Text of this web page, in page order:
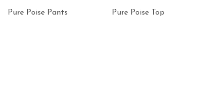
Pure Poise Pants Pure Poise Top